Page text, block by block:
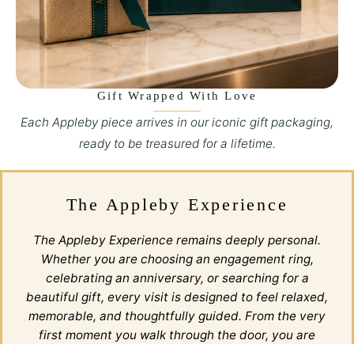
Gift Wrapped With Love
Each Appleby piece arrives in our iconic gift packaging,
ready to be treasured for a lifetime.
The Appleby Experience
The Appleby Experience remains deeply personal.
Whether you are choosing an engagement ring,
celebrating an anniversary, or searching for a
beautiful gift, every visit is designed to feel relaxed,
memorable, and thoughtfully guided. From the very
first moment you walk through the door, you are